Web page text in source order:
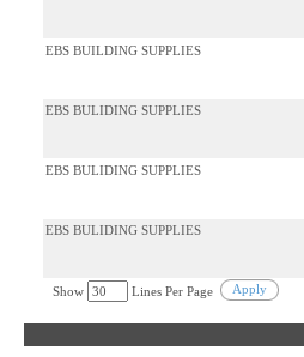
EBS BUILDING SUPPLIES
EBS BULIDING SUPPLIES
EBS BULIDING SUPPLIES
EBS BULIDING SUPPLIES
Show
Lines Per Page Apply